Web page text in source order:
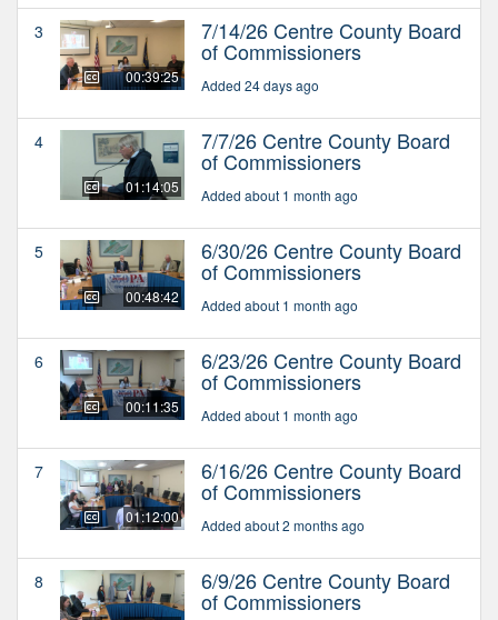
3
00:39:25
7/14/26 Centre County Board
of Commissioners
Added 24 days ago
4
01:14:05
7/7/26 Centre County Board
of Commissioners
Added about 1 month ago
5
00:48:42
6/30/26 Centre County Board
of Commissioners
Added about 1 month ago
6
00:11:35
6/23/26 Centre County Board
of Commissioners
Added about 1 month ago
7
01:12:00
6/16/26 Centre County Board
of Commissioners
Added about 2 months ago
8 6/9/26 Centre County Board
of Commissioners